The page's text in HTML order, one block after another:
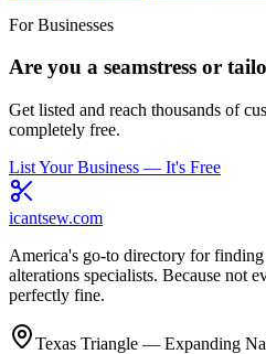
For Businesses
Are you a seamstress or
Get listed and reach thousands of
completely free.
List Your Business — It's Free
icantsew.com
America's go-to directory for finding
alterations specialists. Because not
perfectly fine.
Texas Triangle — Expanding